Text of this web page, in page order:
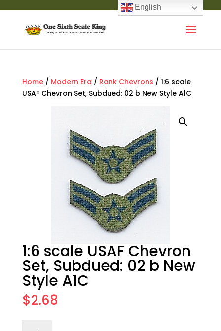
Home/ Modern Era / Rank Chevrons / 1:6 scale
USAF Chevron Set, Subdued: 02 b New Style A1C
1:6 scale USAF Chevron
Set, Subdued: 02 b New
Style A1C
$2.68
English